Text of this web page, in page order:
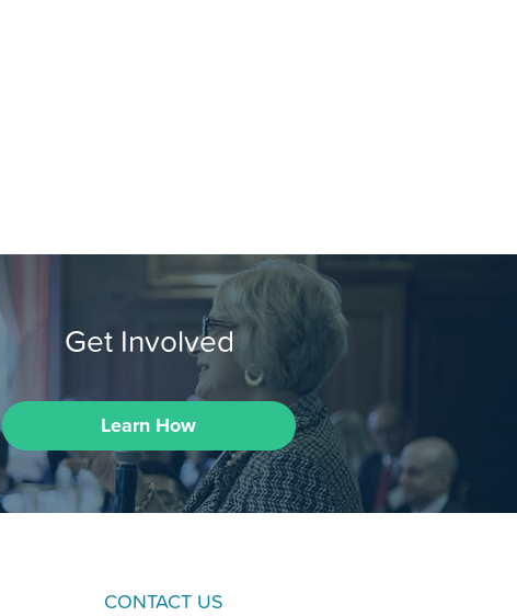
Get Involved
Learn How
CONTACT US